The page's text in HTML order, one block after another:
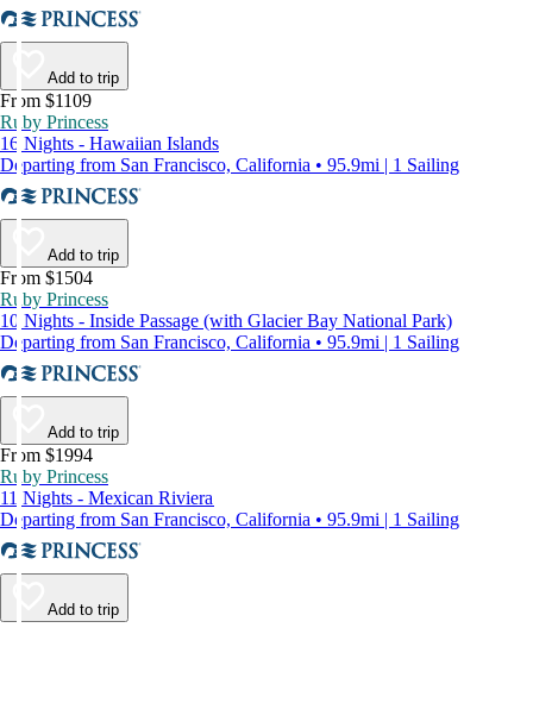
Add to trip
From $1109
Ruby Princess
16 Nights - Hawaiian Islands
Departing from San Francisco, California • 95.9mi | 1 Sailing
Add to trip
From $1504
Ruby Princess
10 Nights - Inside Passage (with Glacier Bay National Park)
Departing from San Francisco, California • 95.9mi | 1 Sailing
Add to trip
From $1994
Ruby Princess
11 Nights - Mexican Riviera
Departing from San Francisco, California • 95.9mi | 1 Sailing
Add to trip